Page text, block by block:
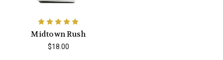
Midtown Rush
$18.00